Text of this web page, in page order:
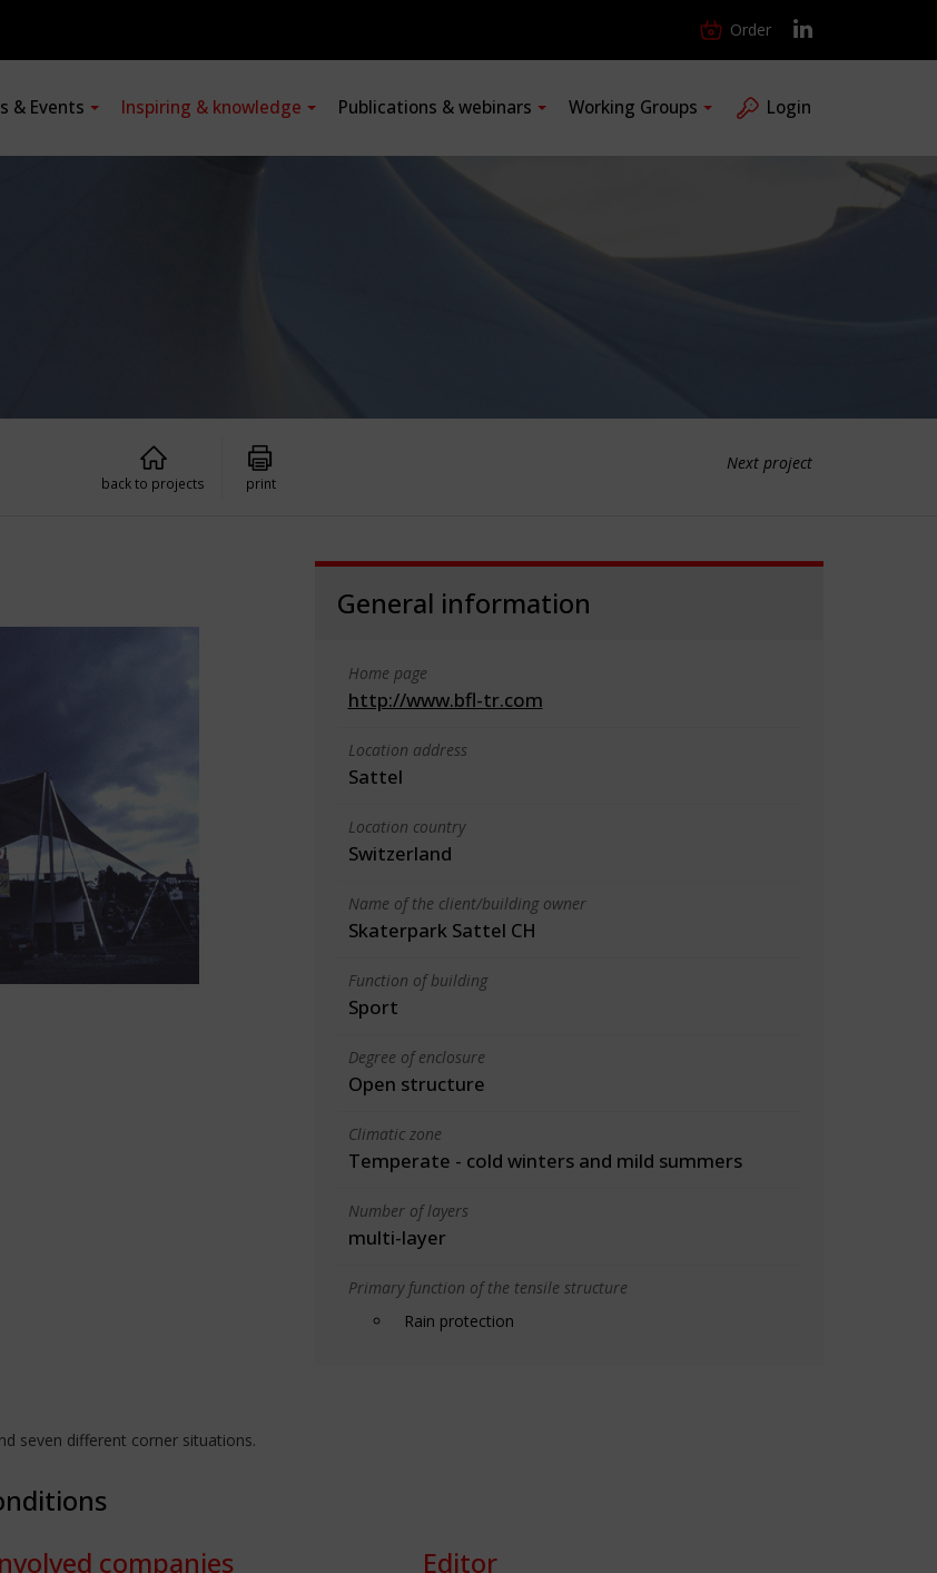
Order
& Events Inspiring & knowledge Publications & webinars Working Groups Login
Next project
back to projects print
General information
Home page
http://www.bfl-tr.com
Location address
Sattel
Location country
Switzerland
Name of the client/building owner
Skaterpark Sattel CH
Function of building
Sport
Degree of enclosure
Open structure
Climatic zone
Temperate - cold winters and mild summers
Number of layers
multi-layer
Primary function of the tensile structure
Rain protection
seven different corner situations.
companies Editor